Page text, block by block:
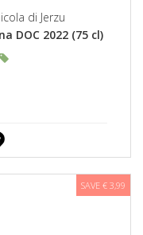
di Jerzu
DOC 2022 (75 cl)
SAVE € 3,99